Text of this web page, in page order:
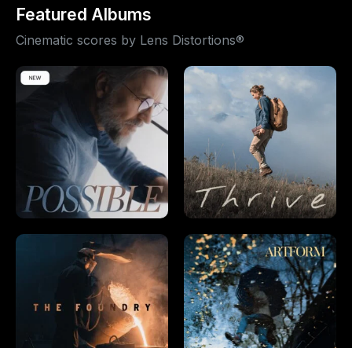
Featured Albums
Cinematic scores by Lens Distortions®